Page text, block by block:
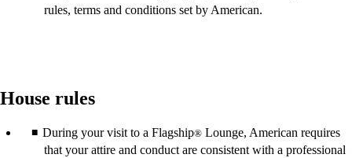
rules, terms and conditions set by American.
House rules
During your visit to a Flagship® Lounge, American requires
that your attire and conduct are consistent with a professional